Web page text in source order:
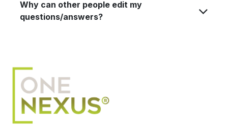
Why can other people edit my
questions/answers?